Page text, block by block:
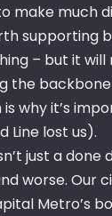
make much
supporting
– but it will
the
why it’s
Line lost us).
just a done
worse. Our
Metro’s